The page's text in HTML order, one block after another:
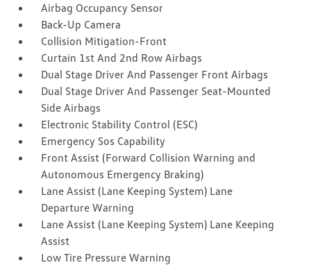
Airbag Occupancy Sensor
Back-Up Camera
Collision Mitigation-Front
Curtain 1st And 2nd Row Airbags
Dual Stage Driver And Passenger Front Airbags
Dual Stage Driver And Passenger Seat-Mounted
Side Airbags
Electronic Stability Control (ESC)
Emergency Sos Capability
Front Assist (Forward Collision Warning and
Autonomous Emergency Braking)
Lane Assist (Lane Keeping System) Lane
Departure Warning
Lane Assist (Lane Keeping System) Lane Keeping
Assist
Low Tire Pressure Warning